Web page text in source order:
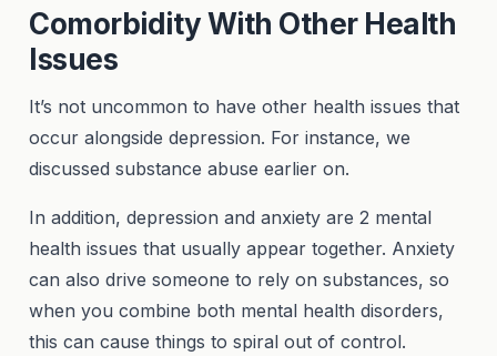
Comorbidity With Other Health
Issues
It’s not uncommon to have other health issues that
occur alongside depression. For instance, we
discussed substance abuse earlier on.
In addition, depression and anxiety are 2 mental
health issues that usually appear together. Anxiety
can also drive someone to rely on substances, so
when you combine both mental health disorders,
this can cause things to spiral out of control.